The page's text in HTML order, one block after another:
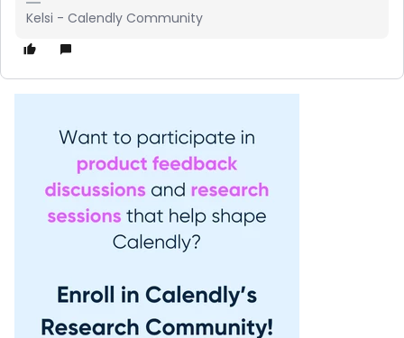
Kelsi - Calendly Community